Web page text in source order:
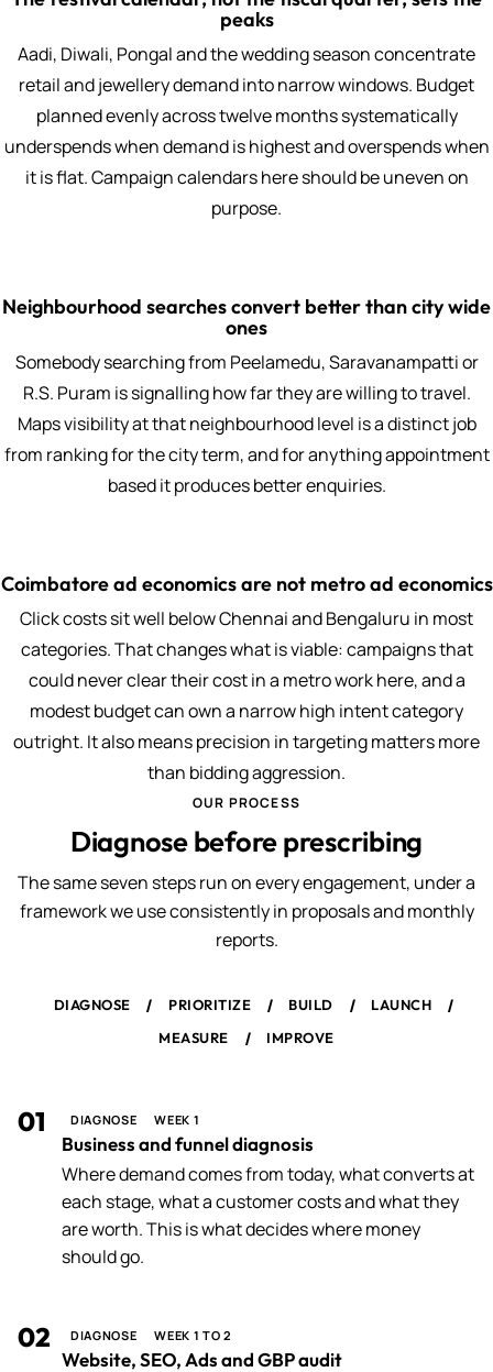
peaks
Aadi, Diwali, Pongal and the wedding season concentrate
retail and jewellery demand into narrow windows. Budget
planned evenly across twelve months systematically
underspends when demand is highest and overspends when
it is flat. Campaign calendars here should be uneven on
purpose.
Neighbourhood searches convert better than city wide
ones
Somebody searching from Peelamedu, Saravanampatti or
R.S. Puram is signalling how far they are willing to travel.
Maps visibility at that neighbourhood level is a distinct job
from ranking for the city term, and for anything appointment
based it produces better enquiries.
Coimbatore ad economics are not metro ad economics
Click costs sit well below Chennai and Bengaluru in most
categories. That changes what is viable: campaigns that
could never clear their cost in a metro work here, and a
modest budget can own a narrow high intent category
outright. It also means precision in targeting matters more
than bidding aggression.
OUR PROCESS
Diagnose before prescribing
The same seven steps run on every engagement, under a
framework we use consistently in proposals and monthly
reports.
DIAGNOSE / PRIORITIZE / BUILD / LAUNCH /
MEASURE / IMPROVE
01 DIAGNOSE WEEK 1
Business and funnel diagnosis
Where demand comes from today, what converts at
each stage, what a customer costs and what they
are worth. This is what decides where money
should go.
02 DIAGNOSE WEEK 1 TO 2
Website, SEO, Ads and GBP audit